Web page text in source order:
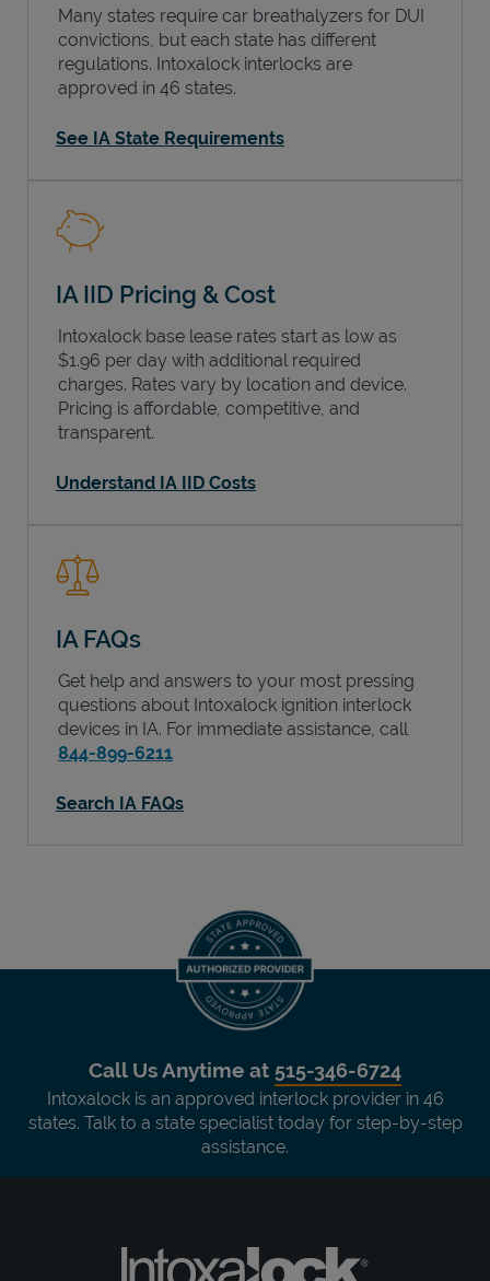
Many states require car breathalyzers for DUI
convictions, but each state has different
regulations. Intoxalock interlocks are
approved in 46 states.
See IA State Requirements
IA IID Pricing & Cost
Intoxalock base lease rates start as low as
$1.96 per day with additional required
charges. Rates vary by location and device.
Pricing is affordable, competitive, and
transparent.
Understand IA IID Costs
IA FAQs
Get help and answers to your most pressing
questions about Intoxalock ignition interlock
devices in IA. For immediate assistance, call
844-899-6211
Search IA FAQs
Call Us Anytime at 515-346-6724
Intoxalock is an approved interlock provider in 46
states. Talk to a state specialist today for step-by-step
assistance.